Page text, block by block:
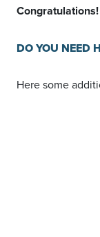
yet?
today!